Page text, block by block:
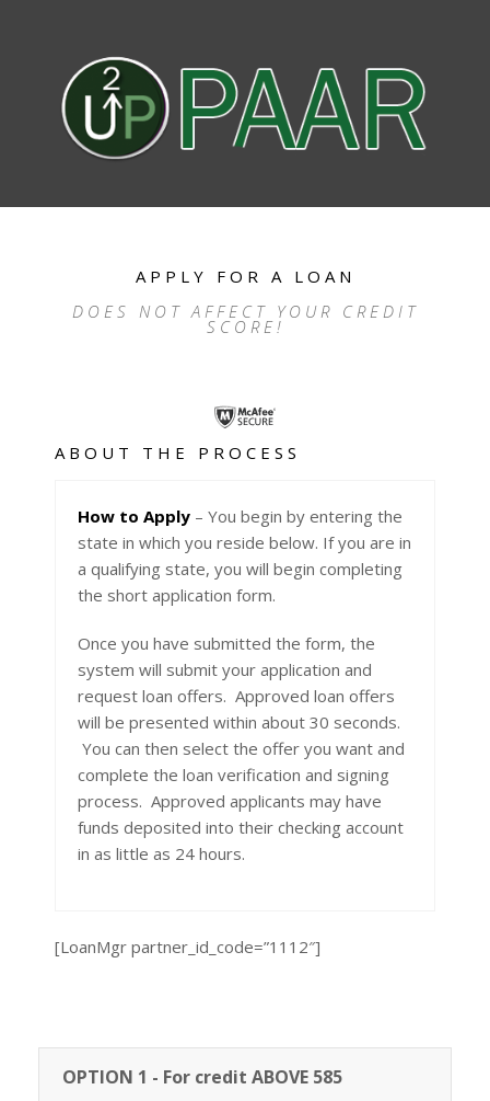
APPLY FOR A LOAN
DOES NOT AFFECT YOUR CREDIT
SCORE!
ABOUT THE PROCESS
How to Apply – You begin by entering the
state in which you reside below. If you are in
a qualifying state, you will begin completing
the short application form.
Once you have submitted the form, the
system will submit your application and
request loan offers. Approved loan offers
will be presented within about 30 seconds.
You can then select the offer you want and
complete the loan verification and signing
process. Approved applicants may have
funds deposited into their checking account
in as little as 24 hours.
[LoanMgr partner_id_code=”1112″]
OPTION 1 - For credit ABOVE 585